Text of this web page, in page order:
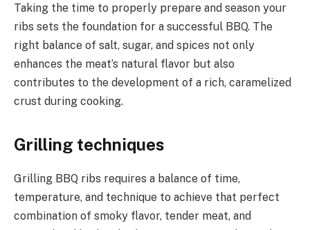
Taking the time to properly prepare and season your
ribs sets the foundation for a successful BBQ. The
right balance of salt, sugar, and spices not only
enhances the meat’s natural flavor but also
contributes to the development of a rich, caramelized
crust during cooking.
Grilling techniques
Grilling BBQ ribs requires a balance of time,
temperature, and technique to achieve that perfect
combination of smoky flavor, tender meat, and